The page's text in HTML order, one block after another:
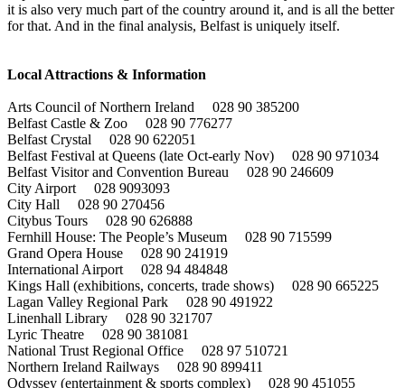
it is also very much part of the country around it, and is all the better
for that. And in the final analysis, Belfast is uniquely itself.
Local Attractions & Information
Arts Council of Northern Ireland 028 90 385200
Belfast Castle & Zoo 028 90 776277
Belfast Crystal 028 90 622051
Belfast Festival at Queens (late Oct-early Nov) 028 90 971034
Belfast Visitor and Convention Bureau 028 90 246609
City Airport 028 9093093
City Hall 028 90 270456
Citybus Tours 028 90 626888
Fernhill House: The People’s Museum 028 90 715599
Grand Opera House 028 90 241919
International Airport 028 94 484848
Kings Hall (exhibitions, concerts, trade shows) 028 90 665225
Lagan Valley Regional Park 028 90 491922
Linenhall Library 028 90 321707
Lyric Theatre 028 90 381081
National Trust Regional Office 028 97 510721
Northern Ireland Railways 028 90 899411
Odyssey (entertainment & sports complex) 028 90 451055